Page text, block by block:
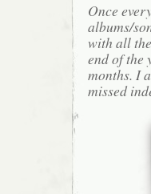
Once
albums/
with all
end of the
months. I
missed